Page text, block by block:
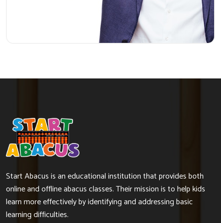
Start Abacus is an educational institution that provides both
online and offline abacus classes. Their mission is to help kids
learn more effectively by identifying and addressing basic
learning difficulties.